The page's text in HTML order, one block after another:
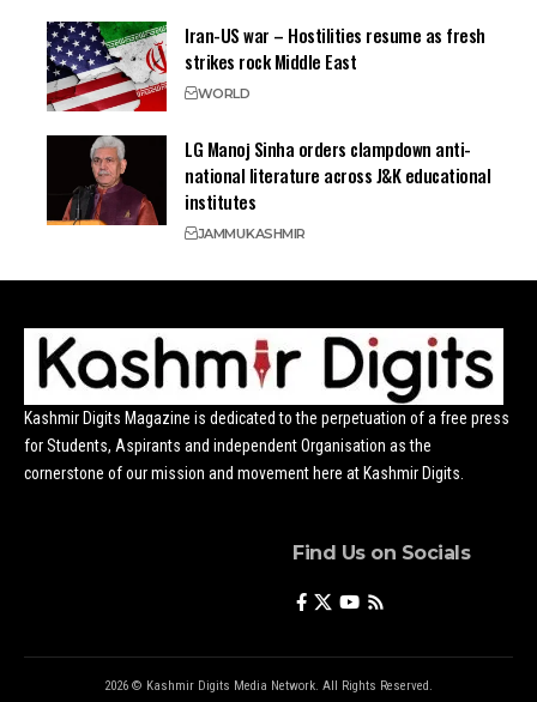
Iran-US war – Hostilities resume as fresh
strikes rock Middle East
WORLD
LG Manoj Sinha orders clampdown anti-
national literature across J&K educational
institutes
JAMMUKASHMIR
Kashmir Digits Magazine is dedicated to the perpetuation of a free press
for Students, Aspirants and independent Organisation as the
cornerstone of our mission and movement here at Kashmir Digits.
Find Us on Socials
2026 © Kashmir Digits Media Network. All Rights Reserved.